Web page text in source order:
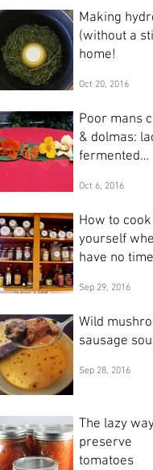
Making
(without a
home!
Oct 20, 2016
Poor mans
& dolmas:
fermented
& leaves
Oct 6, 2016
How to
yourself
have no
Sep 29, 2016
Wild
sausage
Sep 28, 2016
The lazy
preserve
tomatoes